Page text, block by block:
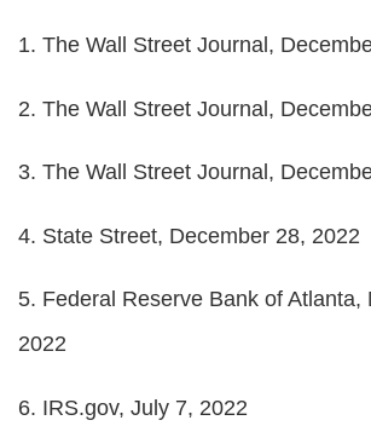
1. The Wall Street Journal,
2. The Wall Street Journal,
3. The Wall Street Journal,
4. State Street, December 28, 2022
5. Federal Reserve Bank of Atlanta,
2022
6. IRS.gov, July 7, 2022